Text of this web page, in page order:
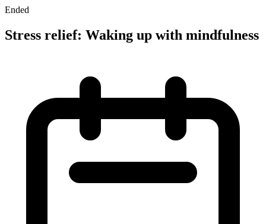
Ended
Stress relief: Waking up with mindfulness